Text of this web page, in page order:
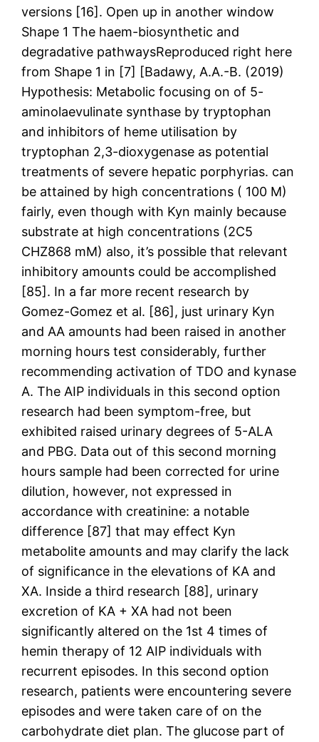
versions [16]. Open up in another window
Shape 1 The haem-biosynthetic and
degradative pathwaysReproduced right here
from Shape 1 in [7] [Badawy, A.A.-B. (2019)
Hypothesis: Metabolic focusing on of 5-
aminolaevulinate synthase by tryptophan
and inhibitors of heme utilisation by
tryptophan 2,3-dioxygenase as potential
treatments of severe hepatic porphyrias. can
be attained by high concentrations ( 100 M)
fairly, even though with Kyn mainly because
substrate at high concentrations (2C5
CHZ868 mM) also, it’s possible that relevant
inhibitory amounts could be accomplished
[85]. In a far more recent research by
Gomez-Gomez et al. [86], just urinary Kyn
and AA amounts had been raised in another
morning hours test considerably, further
recommending activation of TDO and kynase
A. The AIP individuals in this second option
research had been symptom-free, but
exhibited raised urinary degrees of 5-ALA
and PBG. Data out of this second morning
hours sample had been corrected for urine
dilution, however, not expressed in
accordance with creatinine: a notable
difference [87] that may effect Kyn
metabolite amounts and may clarify the lack
of significance in the elevations of KA and
XA. Inside a third research [88], urinary
excretion of KA + XA had not been
significantly altered on the 1st 4 times of
hemin therapy of 12 AIP individuals with
recurrent episodes. In this second option
research, patients were encountering severe
episodes and were taken care of on the
carbohydrate diet plan. The glucose part of